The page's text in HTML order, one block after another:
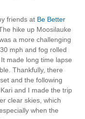
friends at Be Better
hike up Moosilauke
a more challenging
mph and fog rolled
made long time lapse
Thankfully, there
and the following
and I made the trip
clear skies, which
when the